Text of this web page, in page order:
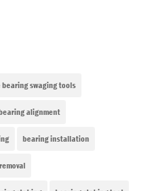
bearing swaging tools
alignment
bearing installation